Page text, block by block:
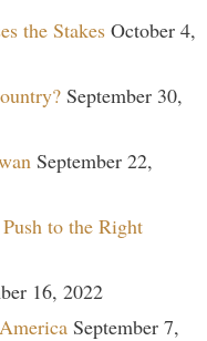
the Stakes October 4,
September 30,
September 22,
to the Right
16, 2022
September 7,